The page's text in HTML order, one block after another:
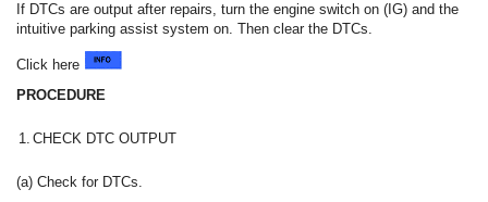
If DTCs are output after repairs, turn the engine switch on (IG) and the
intuitive parking assist system on. Then clear the DTCs.
Click here
PROCEDURE
1. CHECK DTC OUTPUT
(a) Check for DTCs.